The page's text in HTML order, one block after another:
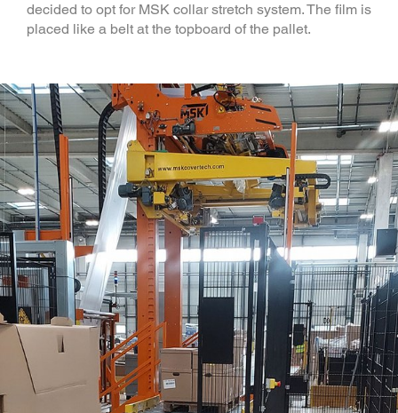
decided to opt for MSK collar stretch system. The film is
placed like a belt at the topboard of the pallet.